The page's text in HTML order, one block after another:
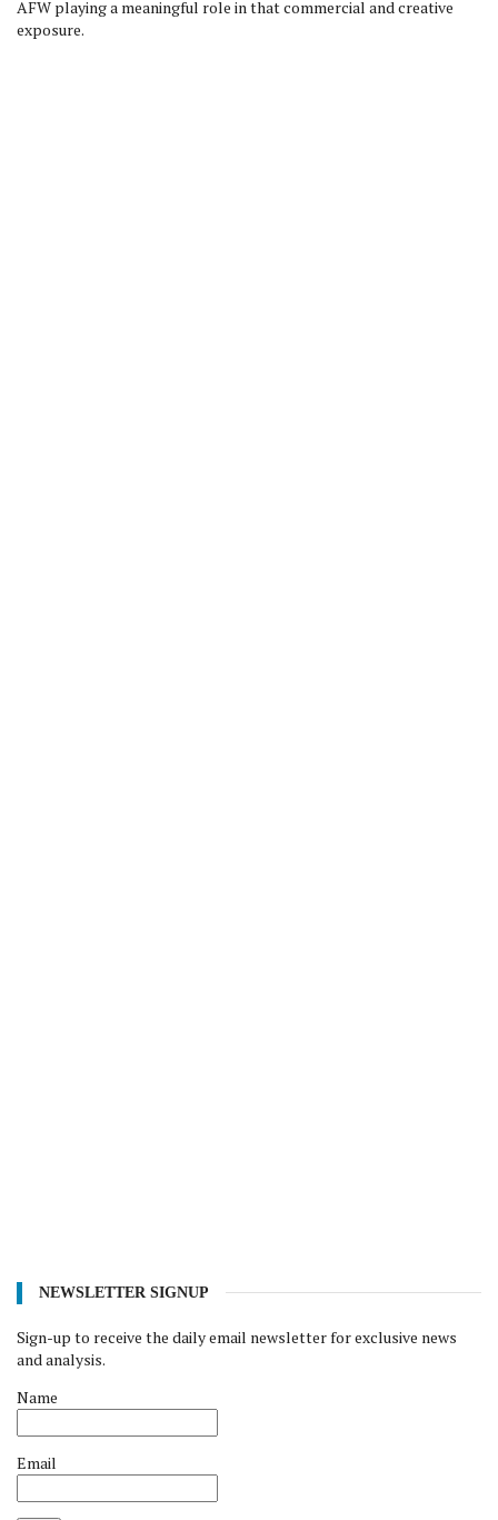
AFW playing a meaningful role in that commercial and creative
exposure.
NEWSLETTER SIGNUP
Sign-up to receive the daily email newsletter for exclusive news
and analysis.
Name
Email